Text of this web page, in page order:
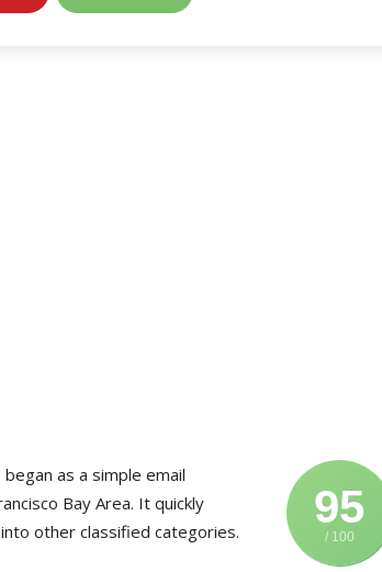
95
/ 100
as a simple email
Bay Area. It quickly
other classified categories.